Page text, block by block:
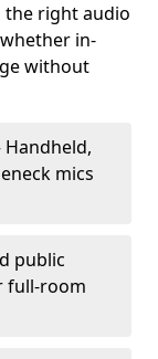
the right audio
in-
without
Handheld,
mics
public
full-room